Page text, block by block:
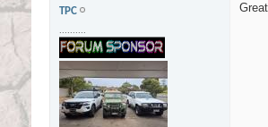
TPC
..........